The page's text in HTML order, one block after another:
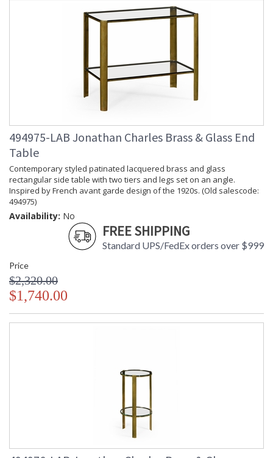
494975-LAB Jonathan Charles Brass & Glass End
Table
Contemporary styled patinated lacquered brass and glass
rectangular side table with two tiers and legs set on an angle.
Inspired by French avant garde design of the 1920s. (Old salescode:
494975)
Availability: No
FREE SHIPPING
Standard UPS/FedEx orders over $999
Price
$2,320.00
$1,740.00